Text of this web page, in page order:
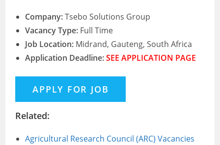
Company:Tsebo Solutions Group
Vacancy Type: Full Time
Job Location: Midrand, Gauteng, South Africa
Application Deadline:SEE APPLICATION PAGE
Related:
Agricultural Research Council (ARC) Vacancies